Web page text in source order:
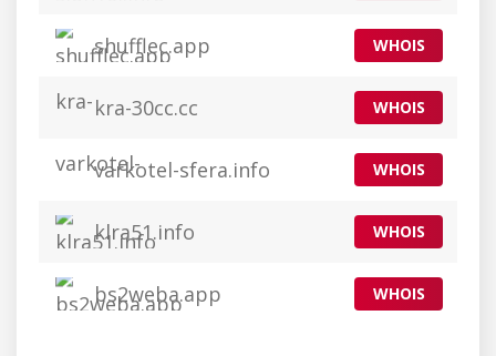
WHOIS
shufflec.app
WHOIS
kra-30cc.cc
WHOIS
varkotel-sfera.info
WHOIS
klra51.info
WHOIS
bs2weba.app